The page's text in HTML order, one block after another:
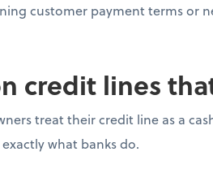
customer payment terms or
credit lines
treat their credit line as a
what banks do.